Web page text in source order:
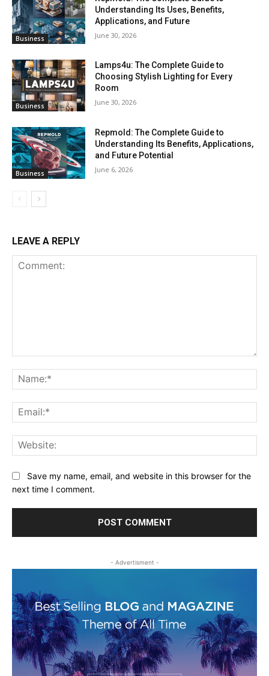
Business
Understanding Its Uses, Benefits,
Applications, and Future
June 30, 2026
Business
Lamps4u: The Complete Guide to
Choosing Stylish Lighting for Every
Room
June 30, 2026
Business
Repmold: The Complete Guide to
Understanding Its Benefits, Applications,
and Future Potential
June 6, 2026
LEAVE A REPLY
Save my name, email, and website in this browser for the
next time I comment.
- Advertisment -